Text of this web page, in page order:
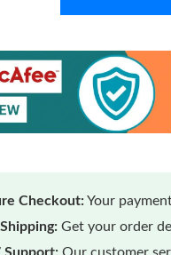
Checkout:Your
Shipping: Get your order
Support: Our customer